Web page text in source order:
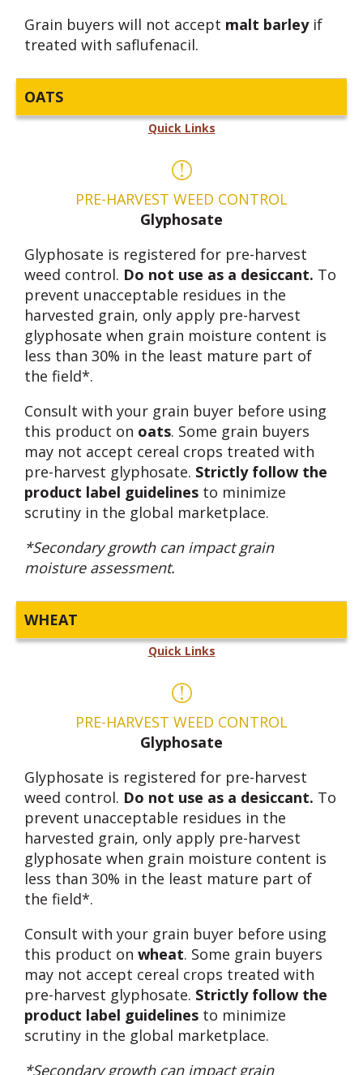
Grain buyers will not accept malt barleyif
treated with saflufenacil.
OATS
Quick Links
PRE-HARVEST WEED CONTROL
Glyphosate
Glyphosate is registered for pre-harvest
weed control. Do not use as a desiccant. To
prevent unacceptable residues in the
harvested grain, only apply pre-harvest
glyphosate when grain moisture content is
less than 30% in the least mature part of
the field*.
Consult with your grain buyer before using
this product on oats. Some grain buyers
may not accept cereal crops treated with
pre-harvest glyphosate. Strictly follow the
product label guidelines to minimize
scrutiny in the global marketplace.
*Secondary growth can impact grain
moisture assessment.
WHEAT
Quick Links
PRE-HARVEST WEED CONTROL
Glyphosate
Glyphosate is registered for pre-harvest
weed control. Do not use as a desiccant. To
prevent unacceptable residues in the
harvested grain, only apply pre-harvest
glyphosate when grain moisture content is
less than 30% in the least mature part of
the field*.
Consult with your grain buyer before using
this product on wheat. Some grain buyers
may not accept cereal crops treated with
pre-harvest glyphosate. Strictly follow the
product label guidelines to minimize
scrutiny in the global marketplace.
*Secondary growth can impact grain